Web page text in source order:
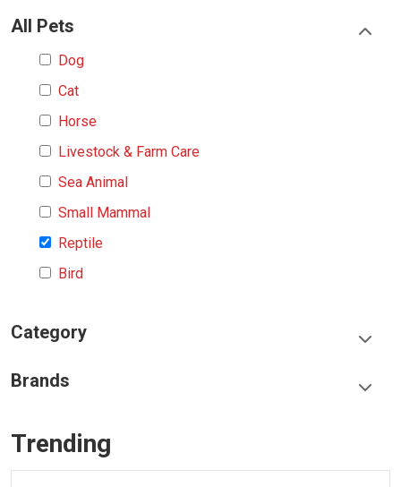
All Pets
Dog
Cat
Horse
Livestock & Farm Care
Sea Animal
Small Mammal
Reptile
Bird
Category
Litter & Accessories
Brands
Greenies
Iams
Trending